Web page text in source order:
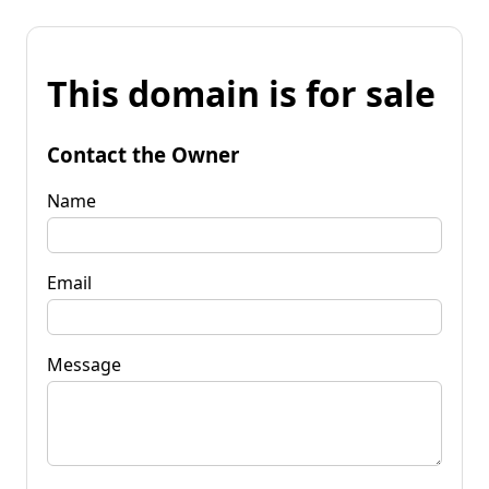
This domain is for sale
Contact the Owner
Name
Email
Message